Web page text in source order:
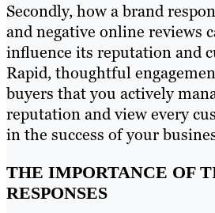
Secondly, how a brand
and negative online reviews
influence its reputation and
Rapid, thoughtful
buyers that you actively
reputation and view every
in the success of your
THE IMPORTANCE OF
RESPONSES